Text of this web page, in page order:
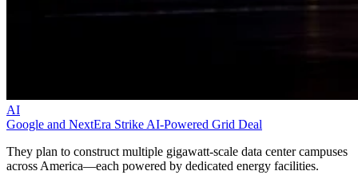
AI
Google and NextEra Strike AI-Powered Grid Deal
They plan to construct multiple gigawatt-scale data center campuses
across America—each powered by dedicated energy facilities.